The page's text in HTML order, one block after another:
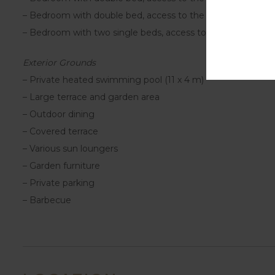
– Bedroom with double bed, access to the terrace and
– Bedroom with two single beds, access to the terrace and
Exterior Grounds
– Private heated swimming pool (11 x 4 m)
– Large terrace and garden area
– Outdoor dining
– Covered terrace
– Various sun loungers
– Garden furniture
– Private parking
– Barbecue